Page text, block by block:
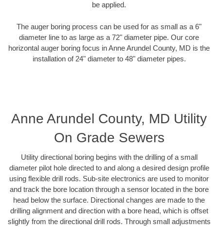
be applied.
The auger boring process can be used for as small as a 6"
diameter line to as large as a 72" diameter pipe. Our core
horizontal auger boring focus in Anne Arundel County, MD is the
installation of 24" diameter to 48" diameter pipes.
Anne Arundel County, MD Utility
On Grade Sewers
Utility directional boring begins with the drilling of a small
diameter pilot hole directed to and along a desired design profile
using flexible drill rods. Sub-site electronics are used to monitor
and track the bore location through a sensor located in the bore
head below the surface. Directional changes are made to the
drilling alignment and direction with a bore head, which is offset
slightly from the directional drill rods. Through small adjustments